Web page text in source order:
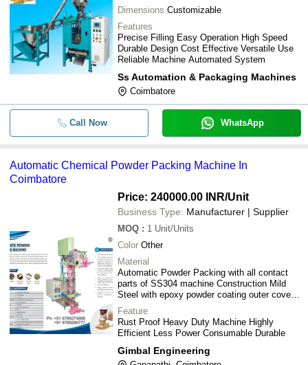
Dimensions Customizable
Features
Precise Filling Easy Operation High Speed
Durable Design Cost Effective Versatile Use
Reliable Machine Automated System
Ss Automation & Packaging Machines
Coimbatore
Call Now WhatsApp
Automatic Chemical Powder Packing Machine In
Coimbatore
Price: 240000.00 INR/Unit
Business Type: Manufacturer | Supplier
MOQ : 1 Unit/Units
Color Other
Material
Automatic Powder Packing with all contact
parts of SS304 machine Construction Mild
Steel with epoxy powder coating outer cover
SS202
Feature
Rust Proof Heavy Duty Machine Highly
Efficient Less Power Consumable Durable
Gimbal Engineering